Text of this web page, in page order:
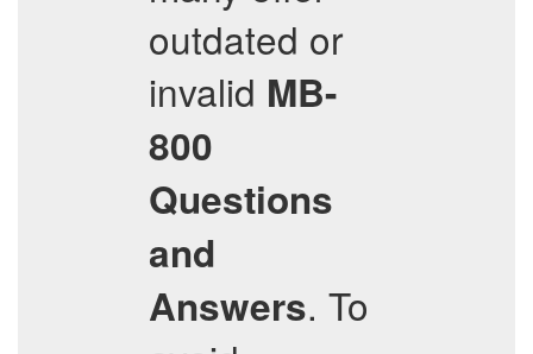
outdated or
invalid MB-
800
Questions
and
Answers. To